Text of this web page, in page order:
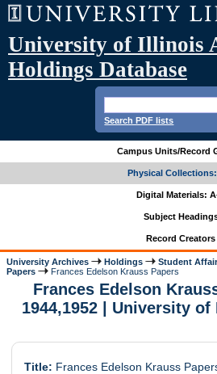
University of Illinois
Holdings Database
Search PDF lists
Campus Units/Record
Physical
Digital Materials:
Subject
Record Creators
University Archives Holdings Student
Papers
Frances Edelson Krauss Papers
Frances Edelson
1944,1952 | University
Title: Frances Edelson Krauss